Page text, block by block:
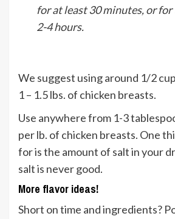
for at least 30 minutes, or
2-4 hours.
We suggest using around 1/2
1 – 1.5 lbs. of chicken breasts.
Use anywhere from 1-3
per lb. of chicken breasts. One
for is the amount of salt in your
salt is never good.
More flavor ideas!
Short on time and ingredients?